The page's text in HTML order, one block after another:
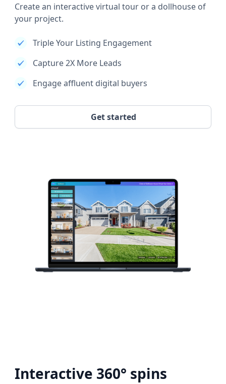
Create an interactive virtual tour or a dollhouse of
your project.
Triple Your Listing Engagement
Capture 2X More Leads
Engage affluent digital buyers
Get started
Interactive 360° spins